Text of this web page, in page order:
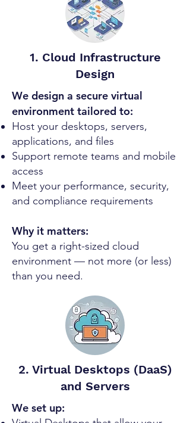
1. Cloud Infrastructure
Design
We design a secure virtual
environment tailored to:
Host your desktops, servers,
applications, and files
Support remote teams and mobile
access
Meet your performance, security,
and compliance requirements
Why it matters:
You get a right-sized cloud
environment — not more (or less)
than you need.
2. Virtual Desktops (DaaS)
and Servers
We set up: